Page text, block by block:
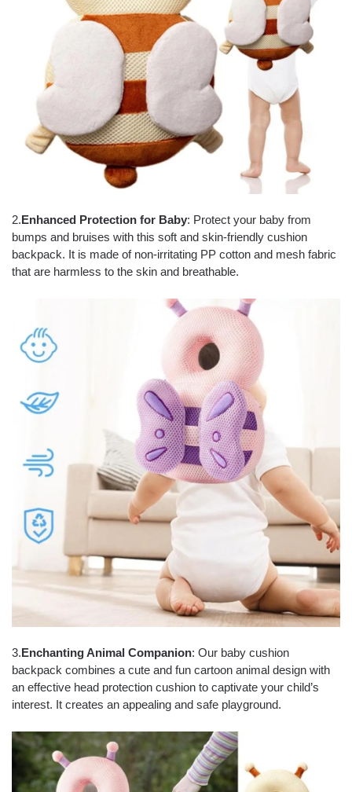
2.Enhanced Protection for Baby: Protect your baby from
bumps and bruises with this soft and skin-friendly cushion
backpack. It is made of non-irritating PP cotton and mesh fabric
that are harmless to the skin and breathable.
3.Enchanting Animal Companion: Our baby cushion
backpack combines a cute and fun cartoon animal design with
an effective head protection cushion to captivate your child’s
interest. It creates an appealing and safe playground.